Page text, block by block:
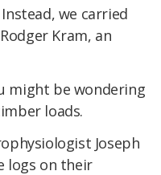
we carried
Rodger Kram, an
might be wondering
loads.
Joseph
logs on their